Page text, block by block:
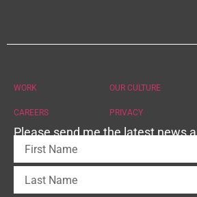
WORK
CAREERS
OUR CULTURE
PRIVACY
Please send me the latest news